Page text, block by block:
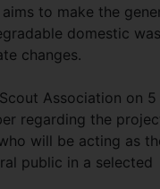
to make the
domestic
changes.
Association on 5
regarding the
will be acting as
public in a selected